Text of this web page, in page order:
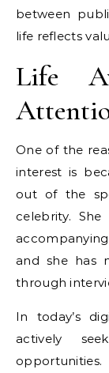
between
life reflects
Life
One of the
interest is
out of the
celebrity.
and she has
through
In today’s
actively